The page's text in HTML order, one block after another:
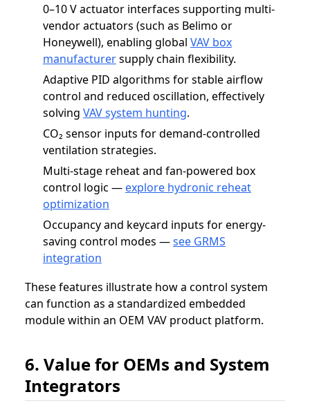
0–10 V actuator interfaces supporting multi-
vendor actuators (such as Belimo or
Honeywell), enabling global VAV box
manufacturersupply chain flexibility.
Adaptive PID algorithms for stable airflow
control and reduced oscillation, effectively
solving VAV system hunting.
CO₂ sensor inputs for demand-controlled
ventilation strategies.
Multi-stage reheat and fan-powered box
control logic — explore hydronic reheat
optimization
Occupancy and keycard inputs for energy-
saving control modes —see GRMS
integration
These features illustrate how a control system
can function as a standardized embedded
module within an OEM VAV product platform.
6. Value for OEMs and System
Integrators